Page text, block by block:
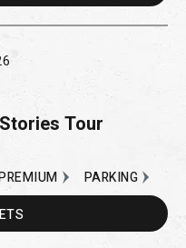
Tour
PARKING